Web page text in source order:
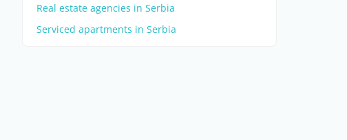
Real estate agencies in Serbia
Serviced apartments in Serbia